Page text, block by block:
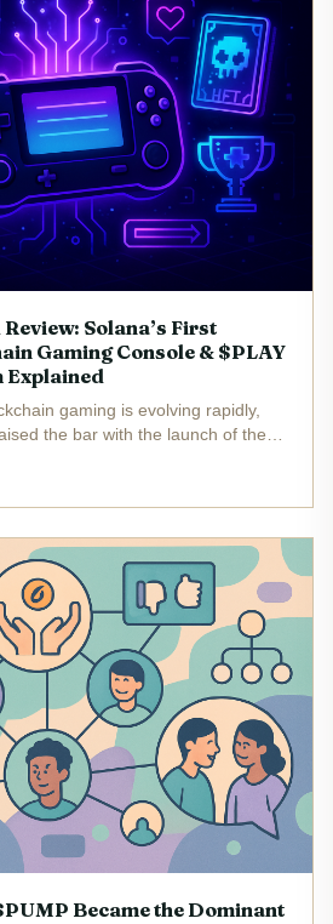
Solana’s First
Gaming Console & $PLAY
Explained
gaming is evolving rapidly,
the bar with the launch of the
, the PSG1 aims to bridge retro
Became the Dominant